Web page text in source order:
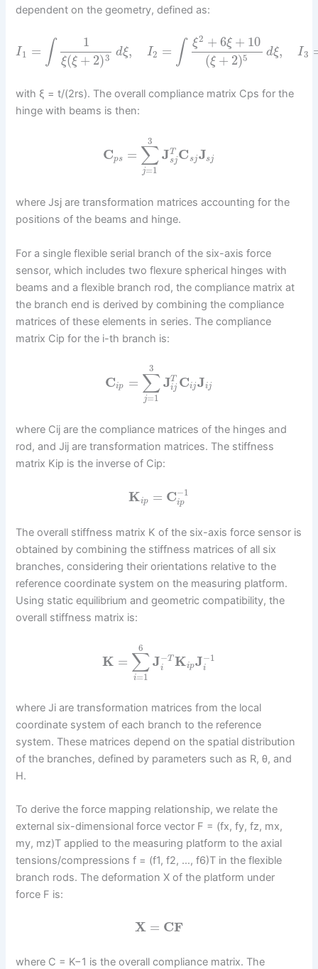
dependent on the geometry, defined as:
I1 = ∫ 1
ξ(ξ + 2)3
dξ, I2 = ∫ ξ2 + 6ξ + 10
(ξ + 2)5
dξ, I3
with ξ = t/(2rs). The overall compliance matrix Cps for the
hinge with beams is then:
Cps = ∑
j=1
3
JT
sj CsjJsj
where Jsj are transformation matrices accounting for the
positions of the beams and hinge.
For a single flexible serial branch of the six-axis force
sensor, which includes two flexure spherical hinges with
beams and a flexible branch rod, the compliance matrix at
the branch end is derived by combining the compliance
matrices of these elements in series. The compliance
matrix Cip for the i-th branch is:
Cip = ∑
j=1
3
JT
ij CijJij
where Cij are the compliance matrices of the hinges and
rod, and Jij are transformation matrices. The stiffness
matrix Kip is the inverse of Cip:
Kip = C−1
ip
The overall stiffness matrix K of the six-axis force sensor is
obtained by combining the stiffness matrices of all six
branches, considering their orientations relative to the
reference coordinate system on the measuring platform.
Using static equilibrium and geometric compatibility, the
overall stiffness matrix is:
K = ∑
i=1
6
J−T
i
KipJ−1
i
where Ji are transformation matrices from the local
coordinate system of each branch to the reference
system. These matrices depend on the spatial distribution
of the branches, defined by parameters such as R, θ, and
H.
To derive the force mapping relationship, we relate the
external six-dimensional force vector F = (fx, fy, fz, mx,
my, mz)T applied to the measuring platform to the axial
tensions/compressions f = (f1, f2, …, f6)T in the flexible
branch rods. The deformation X of the platform under
force F is:
X = CF
where C = K−1 is the overall compliance matrix. The